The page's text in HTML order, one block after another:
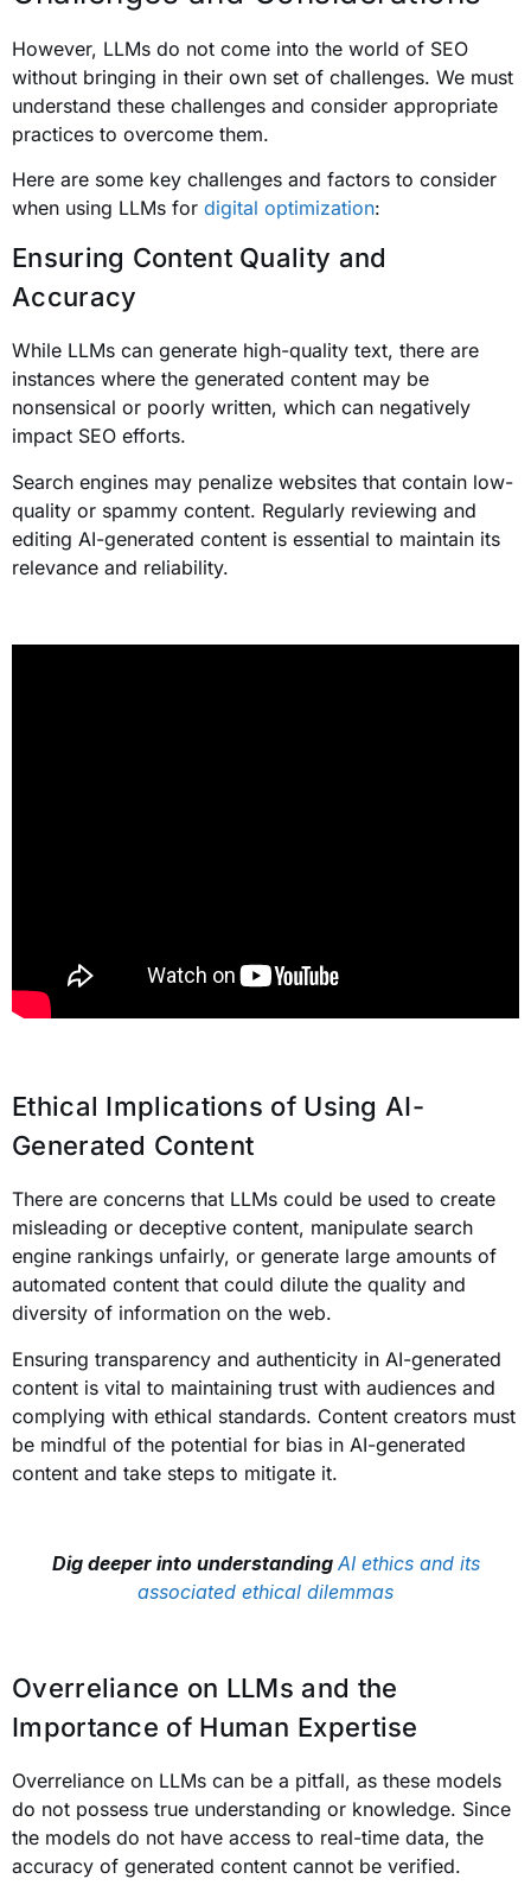
However, LLMs do not come into the world of SEO
without bringing in their own set of challenges. We must
understand these challenges and consider appropriate
practices to overcome them.
Here are some key challenges and factors to consider
when using LLMs for digital optimization:
Ensuring Content Quality and
Accuracy
While LLMs can generate high-quality text, there are
instances where the generated content may be
nonsensical or poorly written, which can negatively
impact SEO efforts.
Search engines may penalize websites that contain low-
quality or spammy content. Regularly reviewing and
editing AI-generated content is essential to maintain its
relevance and reliability.
Ethical Implications of Using AI-
Generated Content
There are concerns that LLMs could be used to create
misleading or deceptive content, manipulate search
engine rankings unfairly, or generate large amounts of
automated content that could dilute the quality and
diversity of information on the web.
Ensuring transparency and authenticity in AI-generated
content is vital to maintaining trust with audiences and
complying with ethical standards. Content creators must
be mindful of the potential for bias in AI-generated
content and take steps to mitigate it.
Dig deeper into understanding AI ethics and its
associated ethical dilemmas
Overreliance on LLMs and the
Importance of Human Expertise
Overreliance on LLMs can be a pitfall, as these models
do not possess true understanding or knowledge. Since
the models do not have access to real-time data, the
accuracy of generated content cannot be verified.